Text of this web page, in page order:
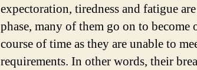
expectoration, tiredness and fatigue
phase, many of them go on to become
course of time as they are unable to
requirements. In other words, their